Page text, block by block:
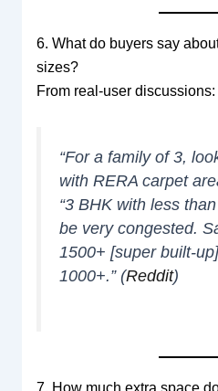
6. What do buyers say
sizes?
From real-user discussions:
“For a family of 3,
with RERA carpet
“3 BHK with less
be very congested.
1500+ [super built-
1000+.” (Reddit)
7. How much extra space